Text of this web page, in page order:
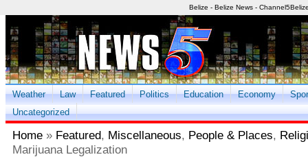
Belize - Belize News -
Weather Law Featured Politics Education Economy
Uncategorized
Home » Featured, Miscellaneous, People & Places,
Marijuana Legalization